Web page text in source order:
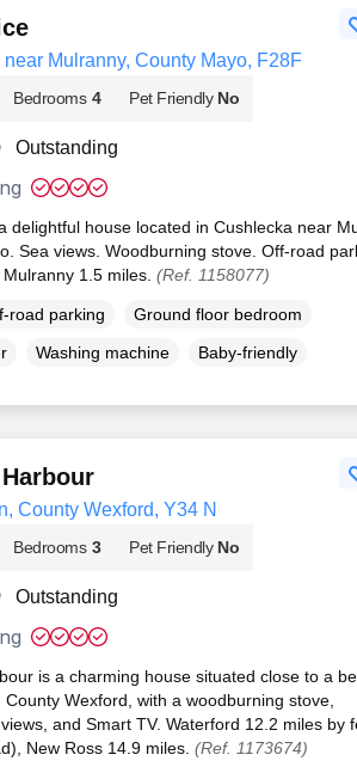
Mulranny, County Mayo, F28F
Bedrooms 4 Pet Friendly No
Outstanding
delightful house located in Cushlecka near
Sea views. Woodburning stove. Off-road
1.5 miles. (Ref. 1158077)
road parking
Ground floor bedroom
Washing machine Baby-friendly
County Wexford, Y34 N
Bedrooms 3 Pet Friendly No
Outstanding
is a charming house situated close to a
County Wexford, with a woodburning stove,
and Smart TV. Waterford 12.2 miles by
New Ross 14.9 miles. (Ref. 1173674)